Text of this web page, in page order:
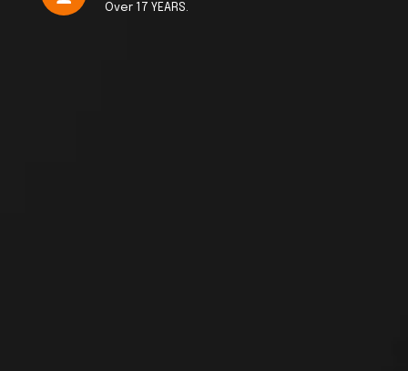
Over 17 YEARS.